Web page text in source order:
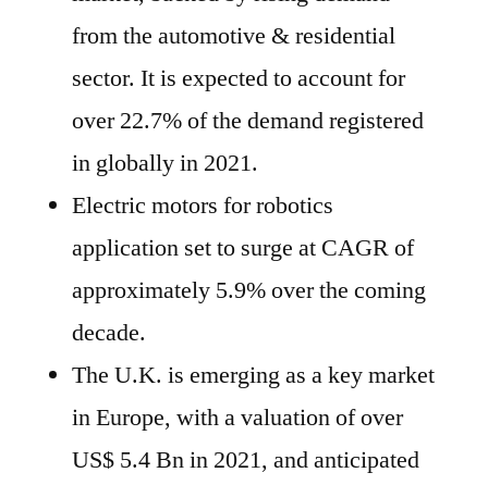
from the automotive & residential
sector. It is expected to account for
over 22.7% of the demand registered
in globally in 2021.
Electric motors for robotics
application set to surge at CAGR of
approximately 5.9% over the coming
decade.
The U.K. is emerging as a key market
in Europe, with a valuation of over
US$ 5.4 Bn in 2021, and anticipated